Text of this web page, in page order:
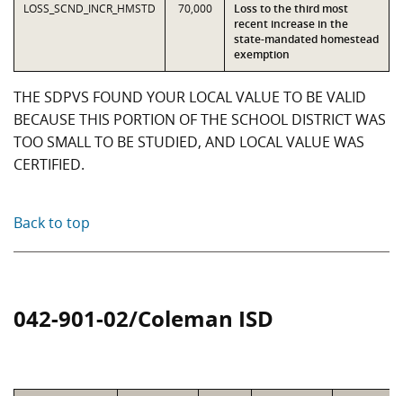
LOSS_SCND_INCR_HMSTD 70,000
Loss to the third most
recent increase in the
state-mandated homestead
exemption
THE SDPVS FOUND YOUR LOCAL VALUE TO BE VALID
BECAUSE THIS PORTION OF THE SCHOOL DISTRICT WAS
TOO SMALL TO BE STUDIED, AND LOCAL VALUE WAS
CERTIFIED.
Back to top
042-901-02/Coleman ISD